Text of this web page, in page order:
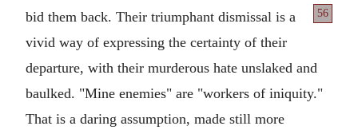
bid them back. Their
56
triumphant dismissal is a
vivid way of expressing the certainty of their
departure, with their murderous hate unslaked and
baulked. "Mine enemies" are "workers of iniquity."
That is a daring assumption, made still more